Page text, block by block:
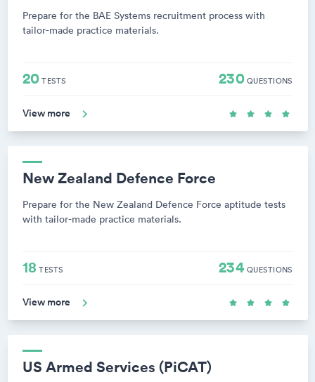
Prepare for the BAE Systems recruitment process with
tailor-made practice materials.
20TESTS 230QUESTIONS
View more
New Zealand Defence Force
Prepare for the New Zealand Defence Force aptitude tests
with tailor-made practice materials.
18 TESTS 234QUESTIONS
View more
US Armed Services (PiCAT)